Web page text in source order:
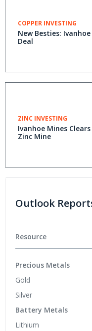
COPPER INVESTING
New Besties:
Deal
ZINC INVESTING
Ivanhoe Mines
Zinc Mine
Outlook
Resource
Precious Metals
Gold
Silver
Battery Metals
Lithium